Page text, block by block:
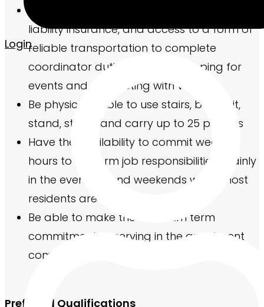
Login
liability insurance, and access to a form of
reliable transportation to complete
coordinator duties such as shopping for
events and connecting with vendors
Be physically able to use stairs, bend, sit,
stand, stoop, and carry up to 25 pounds
Have the availability to commit weekly
hours to perform job responsibilities, mainly
in the evenings and weekends when most
residents are home
Be able to make the minimum term
commitment to serving in the apartment
community
Preferred Qualifications